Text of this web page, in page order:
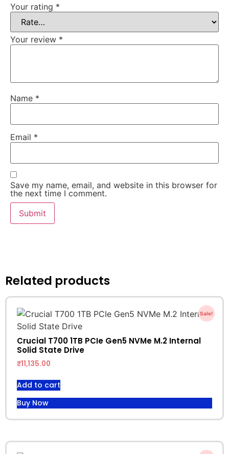
Your rating *
Your review *
Name *
Email *
Save my name, email, and website in this browser for
the next time I comment.
Related products
Sale!
Crucial T700 1TB PCIe Gen5 NVMe M.2 Internal
Solid State Drive
₹11,135.00
Add to cart
Buy Now